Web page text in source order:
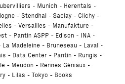
Munich
Herentals
Stendhal Saclay
Clichy
Versailles
Manufakture
Pantin ASPP Edison
INA
La Madeleine Bruneseau
Laval
Data Center Pantin
Rungis
Meudon
Rennes Géniaux
Lilas Tokyo Books